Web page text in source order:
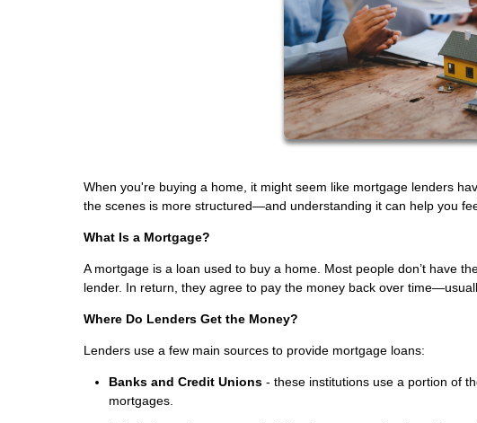
When you're buying a home, it might seem like mortgage lenders
the scenes is more structured—and understanding it can help you
What Is a Mortgage?
A mortgage is a loan used to buy a home. Most people don’t have
lender. In return, they agree to pay the money back over
Where Do Lenders Get the Money?
Lenders use a few main sources to provide mortgage loans:
Banks and Credit Unions - these institutions use a portion of
mortgages.